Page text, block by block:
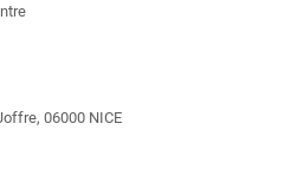
06000 NICE